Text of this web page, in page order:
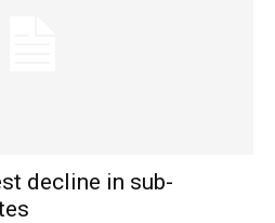
decline in sub-